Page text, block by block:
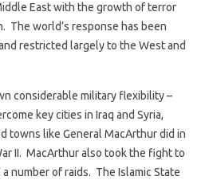
East with the growth of terror
The world’s response has been
restricted largely to the West and
considerable military flexibility –
key cities in Iraq and Syria,
towns like General MacArthur did in
II. MacArthur also took the fight to
number of raids. The Islamic State